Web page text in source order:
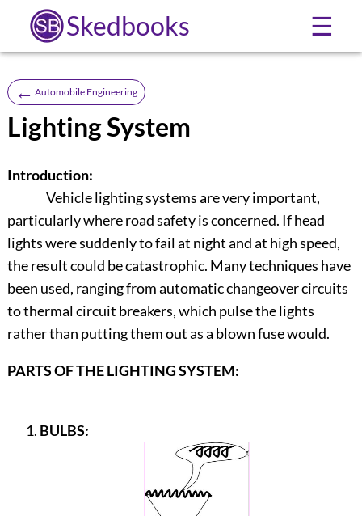
Skedbooks ☰
← Automobile Engineering
Lighting System
Introduction:
Vehicle lighting systems are very important,
particularly where road safety is concerned. If head
lights were suddenly to fail at night and at high speed,
the result could be catastrophic. Many techniques have
been used, ranging from automatic changeover circuits
to thermal circuit breakers, which pulse the lights
rather than putting them out as a blown fuse would.
PARTS OF THE LIGHTING SYSTEM:
BULBS: